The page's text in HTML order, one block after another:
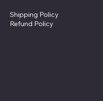
Shipping Policy
Refund Policy